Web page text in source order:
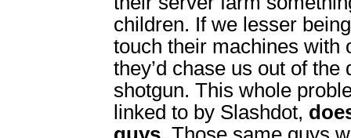
children. If we lesser
touch their machines with
they’d chase us out of the
shotgun. This whole
linked to by Slashdot,